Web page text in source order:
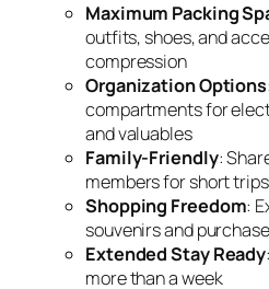
Maximum Packing
outfits, shoes, and
compression
Organization Options
compartments for
and valuables
Family-Friendly:
members for short trips
Shopping Freedom:
souvenirs and
Extended Stay Ready
more than a week